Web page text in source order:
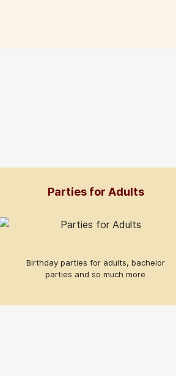
Parties for Adults
Birthday parties for adults, bachelor
parties and so much more